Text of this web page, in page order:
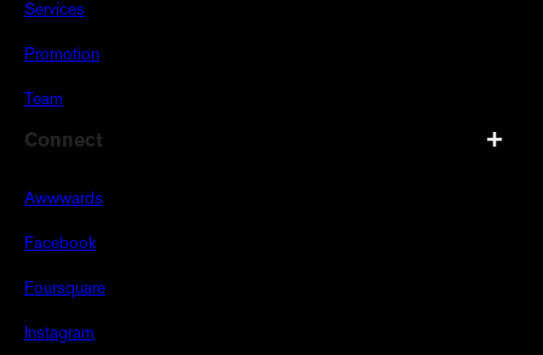
Services
Promotion
Team
Connect
Awwwards
Facebook
Foursquare
Instagram